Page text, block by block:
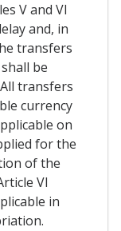
V and VI
and, in
transfers
be
transfers
currency
on
for the
of the
VI
in